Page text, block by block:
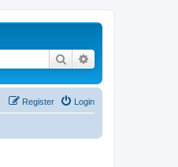
Search
Login
Register